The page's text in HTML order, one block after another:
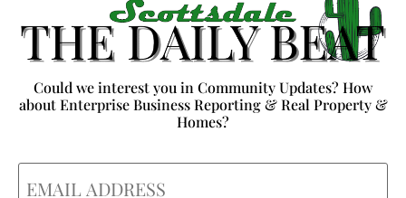
Could we interest you in Community Updates? How
about Enterprise Business Reporting & Real Property &
Homes?
Email